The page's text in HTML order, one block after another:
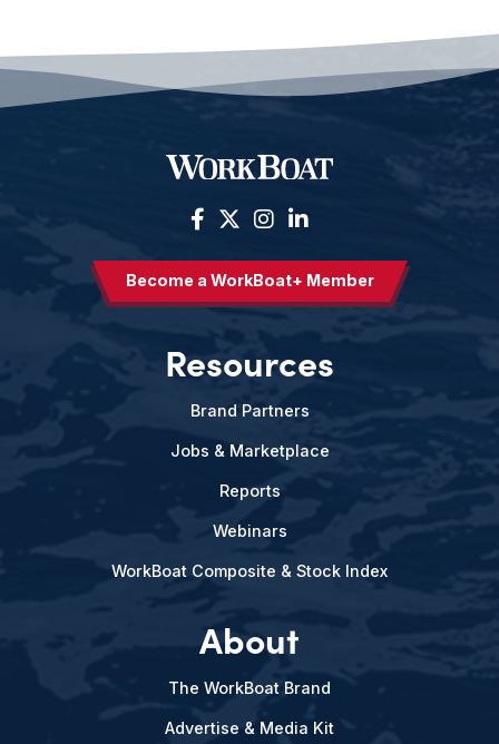
Become a WorkBoat+ Member
Resources
Brand Partners
Jobs & Marketplace
Reports
Webinars
WorkBoat Composite & Stock Index
About
The WorkBoat Brand
Advertise & Media Kit